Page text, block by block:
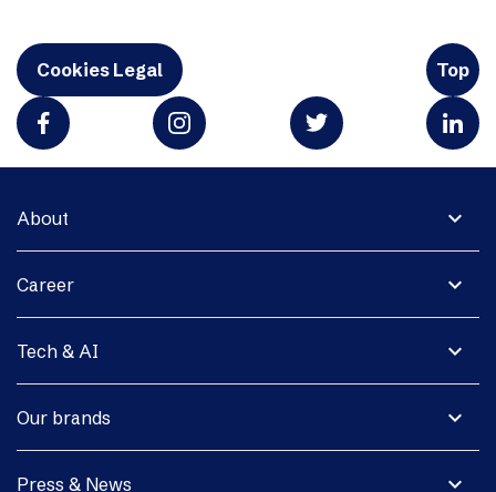
Cookies Legal Top
expand_more
About
expand_more
Career
expand_more
Tech & AI
expand_more
Our brands
expand_more
Press & News